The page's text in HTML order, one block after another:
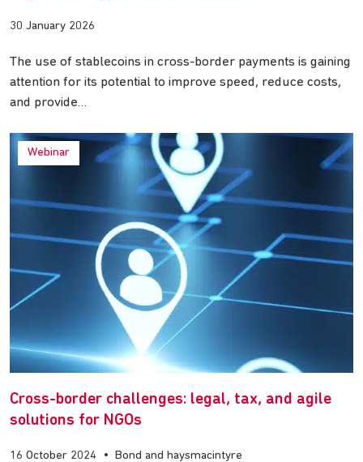
30 January 2026
The use of stablecoins in cross-border payments is gaining
attention for its potential to improve speed, reduce costs,
and provide…
Webinar
Cross-border challenges: legal, tax, and agile
solutions for NGOs
16 October 2024 • Bond and haysmacintyre